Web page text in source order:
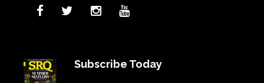
Subscribe Today